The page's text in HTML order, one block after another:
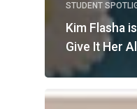
STUDENT
Kim Flasha
Give It Her All